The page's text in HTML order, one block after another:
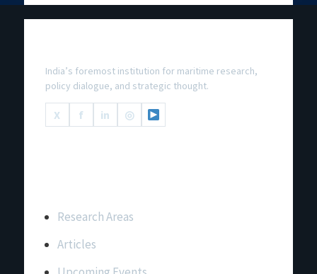
India’s foremost institution for maritime research,
policy dialogue, and strategic thought.
X
f in ◎
Research Areas
Articles